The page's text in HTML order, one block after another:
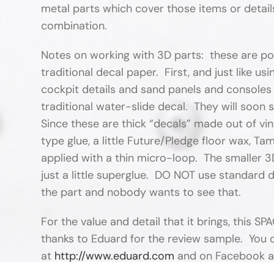
metal parts which cover those items or
combination.
Notes on working with 3D parts: these are
traditional decal paper. First, and just like
cockpit details and sand panels and
traditional water-slide decal. They will soon
Since these are thick “decals” made out of
type glue, a little Future/Pledge floor wax,
applied with a thin micro-loop. The smaller
just a little superglue. DO NOT use standard
the part and nobody wants to see that.
For the value and detail that it brings, this
thanks to Eduard for the review sample. You
at http://www.eduard.com and on Facebook